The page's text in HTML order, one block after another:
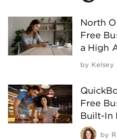
North
Free
a High
by Kelsey
Free
Built-In
by